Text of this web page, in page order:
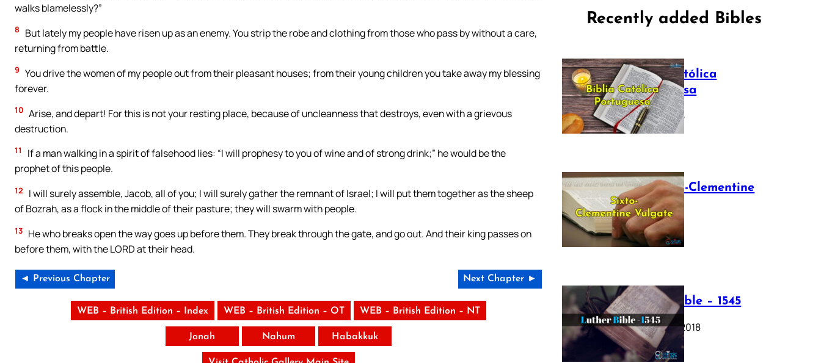
walks blamelessly?”
8
But lately my people have risen up as an enemy. You strip the robe and clothing from those who pass by without a care,
returning from battle.
9 You drive the women of my people out from their pleasant houses; from their young children you take away my blessing
forever.
10 Arise, and depart! For this is not your resting place, because of uncleanness that destroys, even with a grievous
destruction.
11
If a man walking in a spirit of falsehood lies: “I will prophesy to you of wine and of strong drink;” he would be the
prophet of this people.
12
I will surely assemble, Jacob, all of you; I will surely gather the remnant of Israel; I will put them together as the sheep
of Bozrah, as a flock in the middle of their pasture; they will swarm with people.
13 He who breaks open the way goes up before them. They break through the gate, and go out. And their king passes on
before them, with the LORD at their head.
◄ Previous Chapter Next Chapter ►
WEB – British Edition – Index WEB – British Edition – OT WEB – British Edition – NT
Jonah Nahum Habakkuk
Recently added Bibles
Bíblia Católica
Portuguesa
July 16, 2025
The Sixto-Clementine
Vulgate
July 12, 2025
Luther Bible – 1545
October 17, 2018